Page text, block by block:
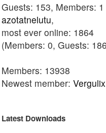
Guests: 153, Members: 1
azotatnelutu,
most ever online: 1864
(Members: 0, Guests:
Members: 13938
Newest member: Vergulix
Latest Downloads